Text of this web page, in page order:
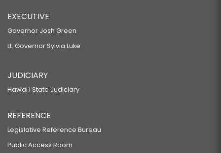
EXECUTIVE
Governor Josh Green
Lt. Governor Sylvia Luke
JUDICIARY
Hawaiʻi State Judiciary
REFERENCE
Legislative Reference Bureau
Public Access Room